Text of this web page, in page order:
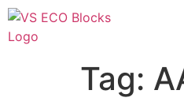
Tag: